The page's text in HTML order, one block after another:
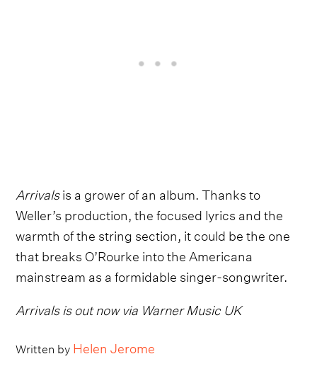
Arrivalsis a grower of an album. Thanks to
Weller’s production, the focused lyrics and the
warmth of the string section, it could be the one
that breaks O’Rourke into the Americana
mainstream as a formidable singer-songwriter.
Arrivals is out now via Warner Music UK
Written by Helen Jerome